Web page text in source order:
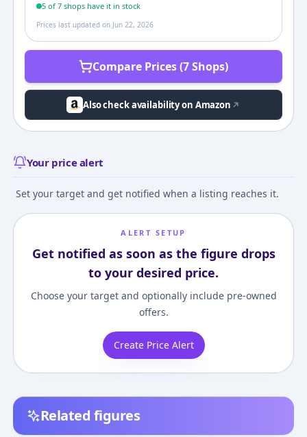
5of7shopshave it in stock
Prices last updated on Jun 22, 2026
Compare Prices (7 Shops)
Also check availability on Amazon
Your price alert
Set your target and get notified when a listing reaches it.
ALERT SETUP
Get notified as soon as the figure drops
to your desired price.
Choose your target and optionally include pre-owned
offers.
Create Price Alert
Related figures